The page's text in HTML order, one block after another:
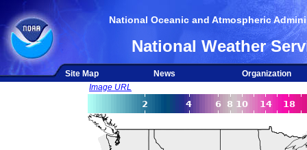
National Oceanic and Atmospheric
National Weather
Site Map News
Organization
Image URL